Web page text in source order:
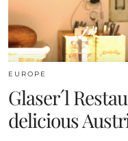
EUROPE
Glaser´l
delicious